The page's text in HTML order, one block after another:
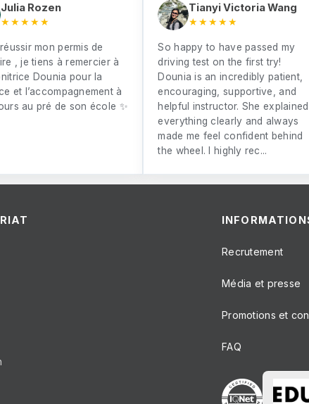
Julia Rozen
★★★★★
mon permis de
, je tiens à remercier à
Dounia pour la
et l’accompagnement à
au pré de son école ✨
Tianyi Victoria Wang
★★★★★
So happy to have passed my
driving test on the first try!
Dounia is an incredibly patient,
encouraging, supportive, and
helpful instructor. She explained
everything clearly and always
made me feel confident behind
the wheel. I highly rec...
Recrutement
Média et presse
Promotions et
FAQ